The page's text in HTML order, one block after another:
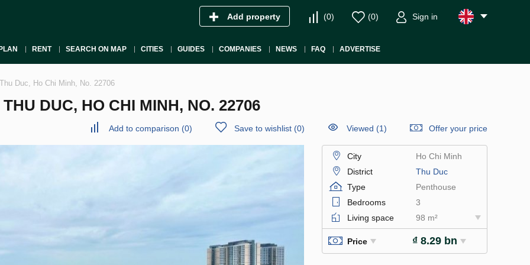
Add property (0) (0) Sign in
RENT SEARCH ON MAP CITIES GUIDES COMPANIES NEWS FAQ ADVERTISE
Duc, Ho Chi Minh, No. 22706
DUC, HO CHI MINH, NO. 22706
Add to comparison (0) Save to wishlist (0) Viewed (1) Offer your price
City
Ho Chi Minh
District
Thu Duc
Type
Penthouse
Bedrooms
3
Living space
98 m²
Price ₫ 8.29 bn